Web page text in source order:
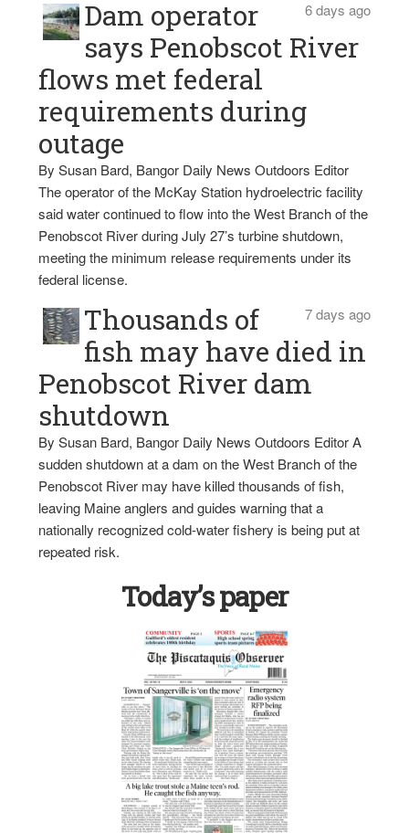
6 days ago
Dam operator
says Penobscot River
flows met federal
requirements during
outage
By Susan Bard, Bangor Daily News Outdoors Editor
The operator of the McKay Station hydroelectric facility
said water continued to flow into the West Branch of the
Penobscot River during July 27’s turbine shutdown,
meeting the minimum release requirements under its
federal license.
7 days ago
Thousands of
fish may have died in
Penobscot River dam
shutdown
By Susan Bard, Bangor Daily News Outdoors Editor A
sudden shutdown at a dam on the West Branch of the
Penobscot River may have killed thousands of fish,
leaving Maine anglers and guides warning that a
nationally recognized cold-water fishery is being put at
repeated risk.
Today’s paper